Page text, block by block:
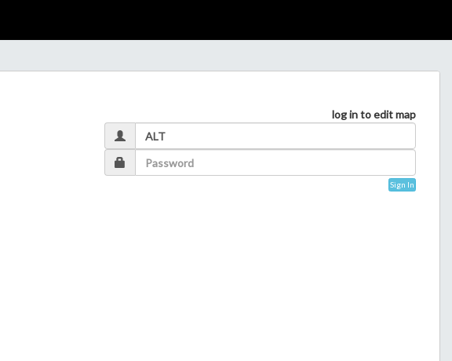
log in to edit map
Sign In